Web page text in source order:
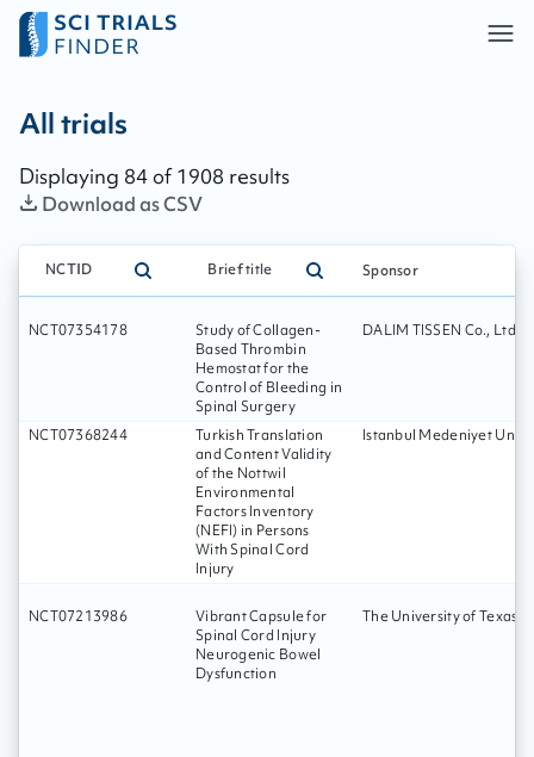
All trials - page:
All trials
Displaying 84 of1908 results
Download as CSV
NCTID Brief title Sponsor
NCT07354178
Study of Collagen-
Based Thrombin
Hemostat for the
Control of Bleeding in
Spinal Surgery
DALIM TISSEN Co., Ltd.
NCT07368244
Turkish Translation
and Content Validity
of the Nottwil
Environmental
Factors Inventory
(NEFI) in Persons
With Spinal Cord
Injury
Istanbul Medeniyet
NCT07213986
Vibrant Capsule for
Spinal Cord Injury
Neurogenic Bowel
Dysfunction
The University of Texas